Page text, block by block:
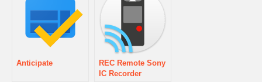
Anticipate
REC Remote Sony
IC Recorder